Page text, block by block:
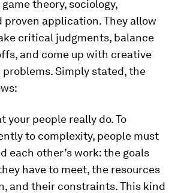
theory, sociology,
proven application. They allow
critical judgments, balance
and come up with creative
Simply stated, the
your people really do.To
to complexity, people must
each other’s work: the goals
have to meet, the resources
and their constraints. This kind